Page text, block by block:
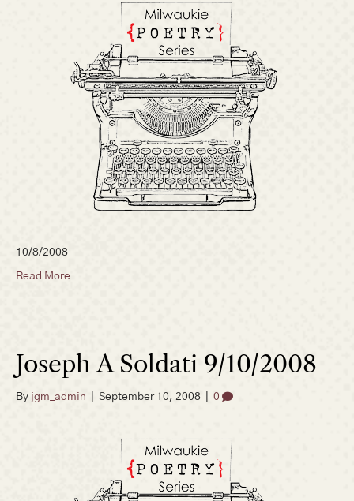
10/8/2008
Read More
Joseph A Soldati 9/10/2008
By jgm_admin September 10, 2008 0